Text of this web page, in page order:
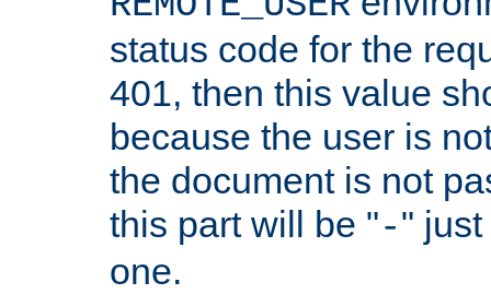
status code for the
401, then this value
because the user is
the document is not
this part will be "-"
one.